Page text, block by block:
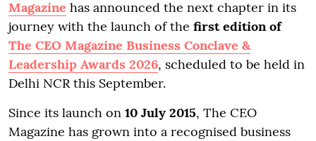
Magazine has announced the next chapter in its
journey with the launch of the first edition of
The CEO Magazine Business Conclave &
Leadership Awards 2026, scheduled to be held in
Delhi NCR this September.
Since its launch on 10 July 2015, The CEO
Magazine has grown into a recognised business